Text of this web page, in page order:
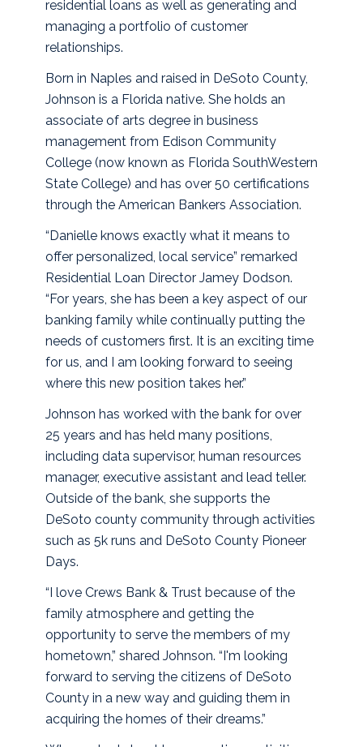
residential loans as well as generating and
managing a portfolio of customer
relationships.
Born in Naples and raised in DeSoto County,
Johnson is a Florida native. She holds an
associate of arts degree in business
management from Edison Community
College (now known as Florida SouthWestern
State College) and has over 50 certifications
through the American Bankers Association.
“Danielle knows exactly what it means to
offer personalized, local service” remarked
Residential Loan Director Jamey Dodson.
“For years, she has been a key aspect of our
banking family while continually putting the
needs of customers first. It is an exciting time
for us, and I am looking forward to seeing
where this new position takes her.”
Johnson has worked with the bank for over
25 years and has held many positions,
including data supervisor, human resources
manager, executive assistant and lead teller.
Outside of the bank, she supports the
DeSoto county community through activities
such as 5k runs and DeSoto County Pioneer
Days.
“I love Crews Bank & Trust because of the
family atmosphere and getting the
opportunity to serve the members of my
hometown,” shared Johnson. “I'm looking
forward to serving the citizens of DeSoto
County in a new way and guiding them in
acquiring the homes of their dreams.”